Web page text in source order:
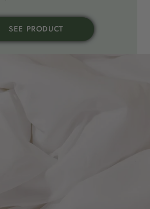
SEE PRODUCT